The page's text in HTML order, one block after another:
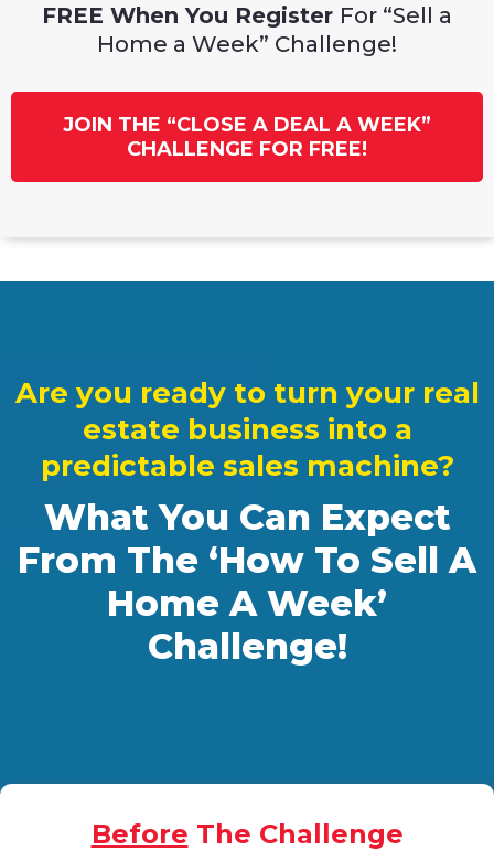
FREE When You Register For “Sell a
Home a Week” Challenge!
JOIN THE “CLOSE A DEAL A WEEK”
CHALLENGE FOR FREE!
Are you ready to turn your real
estate business into a
predictable sales machine?
What You Can Expect
From The ‘How To Sell A
Home A Week’
Challenge!
Before The Challenge